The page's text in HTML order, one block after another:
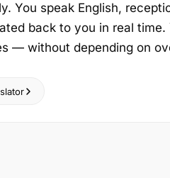
You speak English,
back to you in real time.
— without depending on